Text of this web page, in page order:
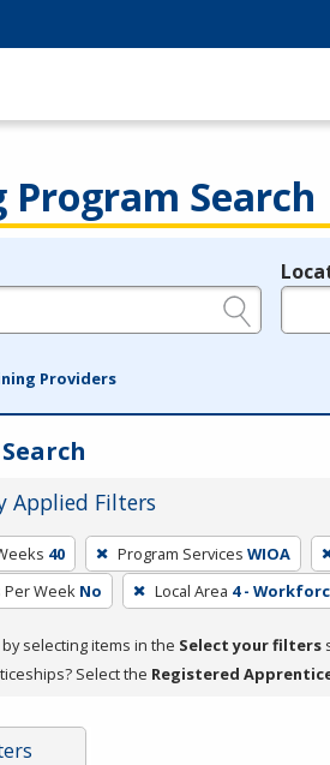
Program Search
Providers
Applied Filters
40 Program Services WIOA
Per Week No Local Area 4 -
selecting items in the Select your filters
Select the Registered